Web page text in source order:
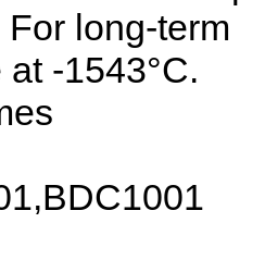
long-term
-1543°C.